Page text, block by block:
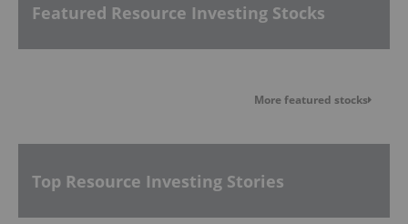
Featured Resource Investing Stocks
More featured stocks
Top Resource Investing Stories